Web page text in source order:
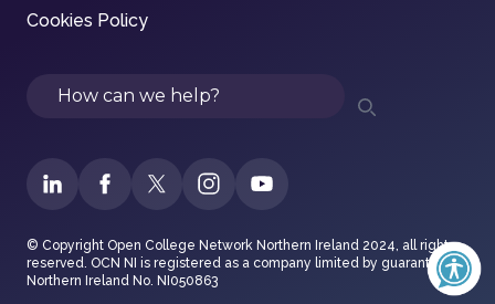
Cookies Policy
Search
© Copyright Open College Network Northern Ireland 2024, all rights
reserved. OCN NI is registered as a company limited by guarantee in
Northern Ireland No. NI050863